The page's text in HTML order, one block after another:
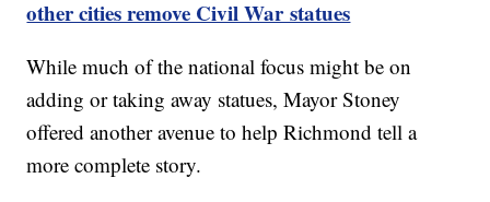
other cities remove Civil War statues
While much of the national focus might be on
adding or taking away statues, Mayor Stoney
offered another avenue to help Richmond tell a
more complete story.